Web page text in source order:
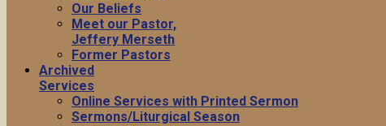
Our Beliefs
Meet our Pastor,
Jeffery Merseth
Former Pastors
Archived
Services
Online Services with Printed Sermon
Sermons/Liturgical Season